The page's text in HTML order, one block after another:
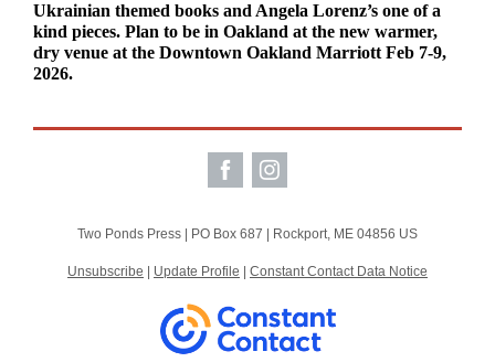
Ukrainian themed books and Angela Lorenz’s one of a
kind pieces. Plan to be in Oakland at the new warmer,
dry venue at the Downtown Oakland Marriott Feb 7-9,
2026.
Two Ponds Press | PO Box 687 Rockport, ME 04856 US
Unsubscribe Update Profile Constant Contact Data Notice